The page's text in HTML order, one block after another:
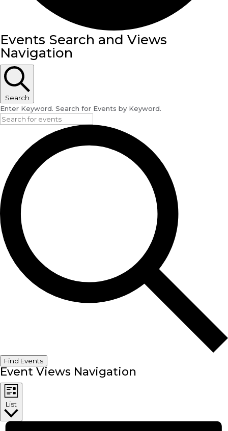
Events
Events Search and Views
Navigation
Search
Enter Keyword. Search for Events by Keyword.
Find Events
Event Views Navigation
List